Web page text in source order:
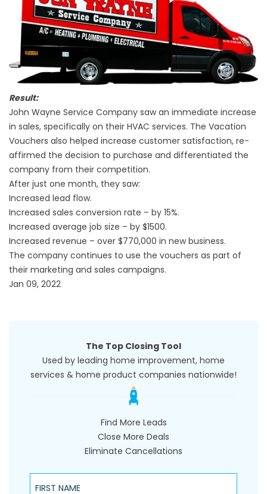
Result:
John Wayne Service Company saw an immediate increase
in sales, specifically on their HVAC services. The Vacation
Vouchers also helped increase customer satisfaction, re-
affirmed the decision to purchase and differentiated the
company from their competition.
After just one month, they saw:
Increased lead flow.
Increased sales conversion rate – by 15%.
Increased average job size – by $1500.
Increased revenue – over $770,000 in new business.
The company continues to use the vouchers as part of
their marketing and sales campaigns.
Jan 09, 2022
The Top Closing Tool
Used by leading home improvement, home
services & home product companies nationwide!
Find More Leads
Close More Deals
Eliminate Cancellations
First Name